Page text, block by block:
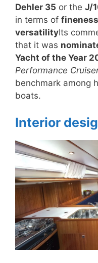
Dehler 35 or the J/
in terms of
versatilityIts
that it was
Yacht of the Year
Performance
benchmark among
boats.
Interior